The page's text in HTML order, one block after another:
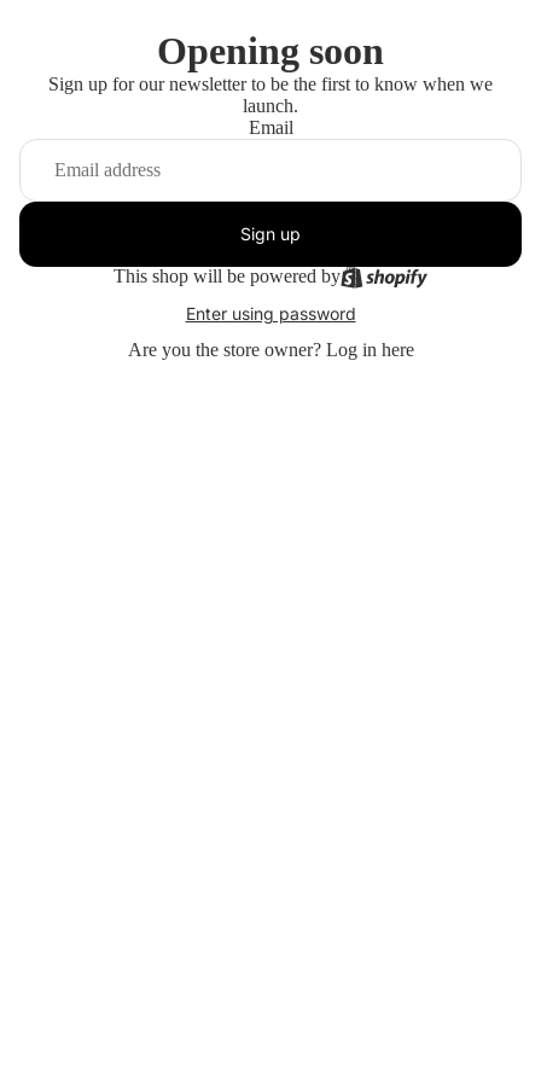
Opening soon
Sign up for our newsletter to be the first to know when we
launch.
Email
Sign up
This shop will be powered by
Enter using password
Are you the store owner? Log in here